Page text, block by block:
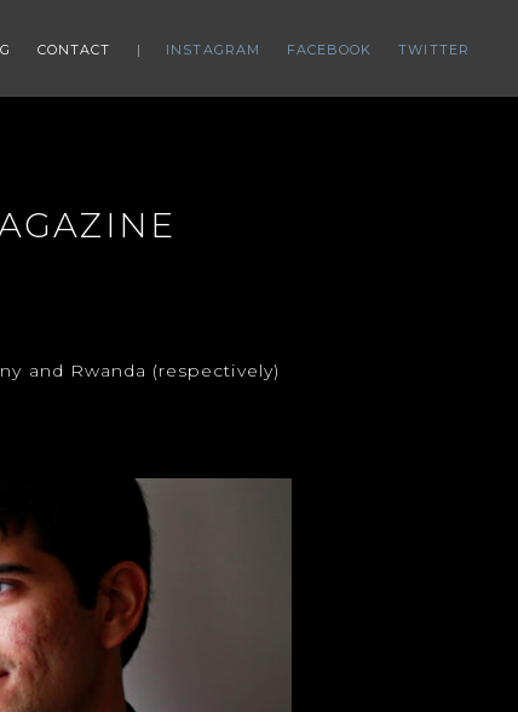
CONTACT INSTAGRAM FACEBOOK TWITTER
and Rwanda (respectively)